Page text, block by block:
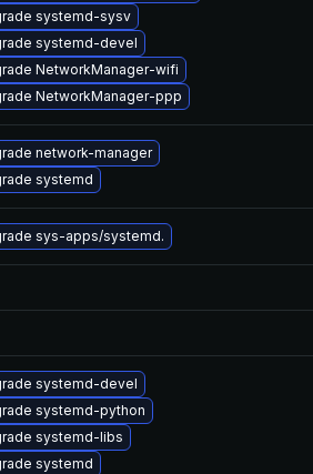
systemd-sysv
systemd-devel
NetworkManager-wifi
NetworkManager-ppp
network-manager
systemd
sys-apps/systemd.
systemd-devel
systemd-python
systemd-libs
systemd